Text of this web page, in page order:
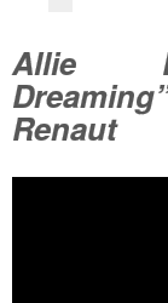
Allie
Renaut